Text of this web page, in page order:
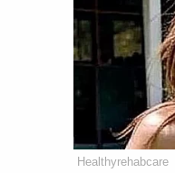
Healthyrehabcare